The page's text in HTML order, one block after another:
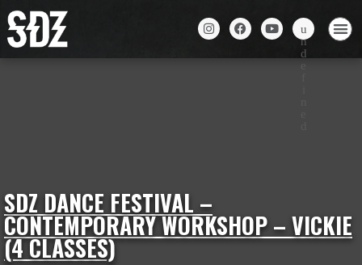
SDZ DANCE FESTIVAL –
CONTEMPORARY WORKSHOP – VICKIE
(4 CLASSES)